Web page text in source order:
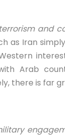
and
as Iran
Arab
there is far